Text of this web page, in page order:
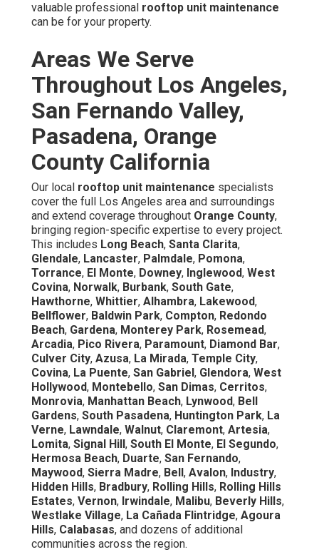
valuable professional rooftop unit maintenance
can be for your property.
Areas We Serve
Throughout Los Angeles,
San Fernando Valley,
Pasadena, Orange
County California
Our local rooftop unit maintenance specialists
cover the full Los Angeles area and surroundings
and extend coverage throughout Orange County,
bringing region-specific expertise to every project.
This includes Long Beach, Santa Clarita,
Glendale, Lancaster, Palmdale, Pomona,
Torrance, El Monte, Downey, Inglewood, West
Covina, Norwalk, Burbank, South Gate,
Hawthorne, Whittier, Alhambra, Lakewood,
Bellflower, Baldwin Park, Compton, Redondo
Beach, Gardena, Monterey Park, Rosemead,
Arcadia, Pico Rivera, Paramount, Diamond Bar,
Culver City, Azusa, La Mirada, Temple City,
Covina, La Puente, San Gabriel , Glendora, West
Hollywood, Montebello, San Dimas, Cerritos,
Monrovia, Manhattan Beach, Lynwood, Bell
Gardens, South Pasadena, Huntington Park, La
Verne, Lawndale, Walnut, Claremont, Artesia,
Lomita, Signal Hill , South El Monte, El Segundo,
Hermosa Beach, Duarte, San Fernando,
Maywood, Sierra Madre, Bell , Avalon, Industry,
Hidden Hills, Bradbury, Rolling Hills, Rolling Hills
Estates, Vernon, Irwindale, Malibu, Beverly Hills,
Westlake Village, La Cañada Flintridge, Agoura
Hills, Calabasas, and dozens of additional
communities across the region.